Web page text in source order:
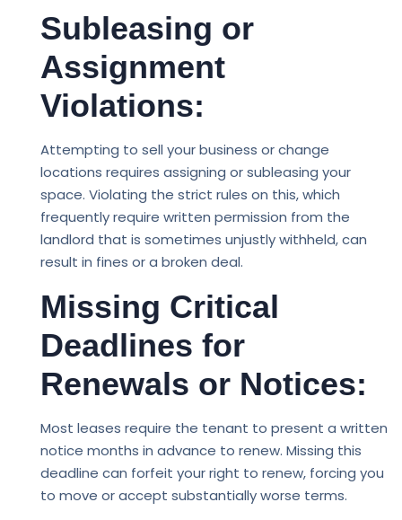
Subleasing or
Assignment
Violations:
Attempting to sell your business or change
locations requires assigning or subleasing your
space. Violating the strict rules on this, which
frequently require written permission from the
landlord that is sometimes unjustly withheld, can
result in fines or a broken deal.
Missing Critical
Deadlines for
Renewals or Notices:
Most leases require the tenant to present a written
notice months in advance to renew. Missing this
deadline can forfeit your right to renew, forcing you
to move or accept substantially worse terms.